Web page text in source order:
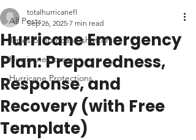
All Posts
Types of hurricane shutters
Hurricane Screen
Hurricane Protections
Hurricane Emergency
Plan: Preparedness,
Response, and
Recovery (with Free
Template)
totalhurricanefl
Sep 26, 2025 7 min read